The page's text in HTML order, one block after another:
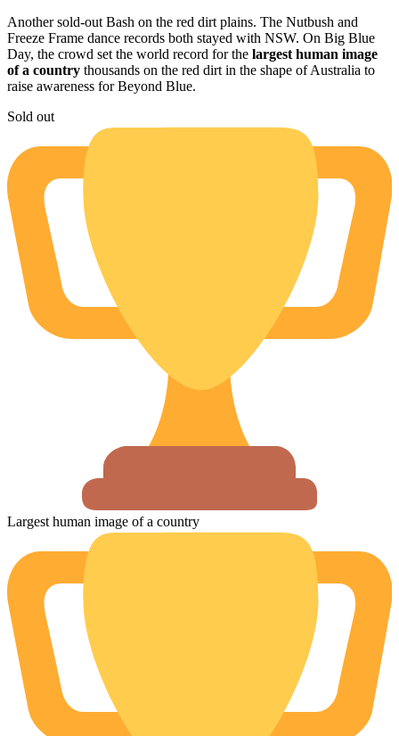
Another sold-out Bash on the red dirt plains. The Nutbush and
Freeze Frame dance records both stayed with NSW. On Big Blue
Day, the crowd set the world record for the largest human image
of a country thousands on the red dirt in the shape of Australia to
raise awareness for Beyond Blue.
Sold out
Largest human image of a country